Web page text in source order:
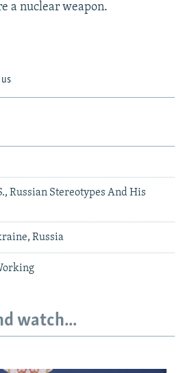
a nuclear weapon.
Russian Stereotypes And His
Russia
watch...